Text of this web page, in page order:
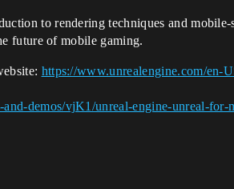
to rendering techniques and
future of mobile gaming.
https://www.unrealengine.com/en-
demos/vjK1/unreal-engine-unreal-